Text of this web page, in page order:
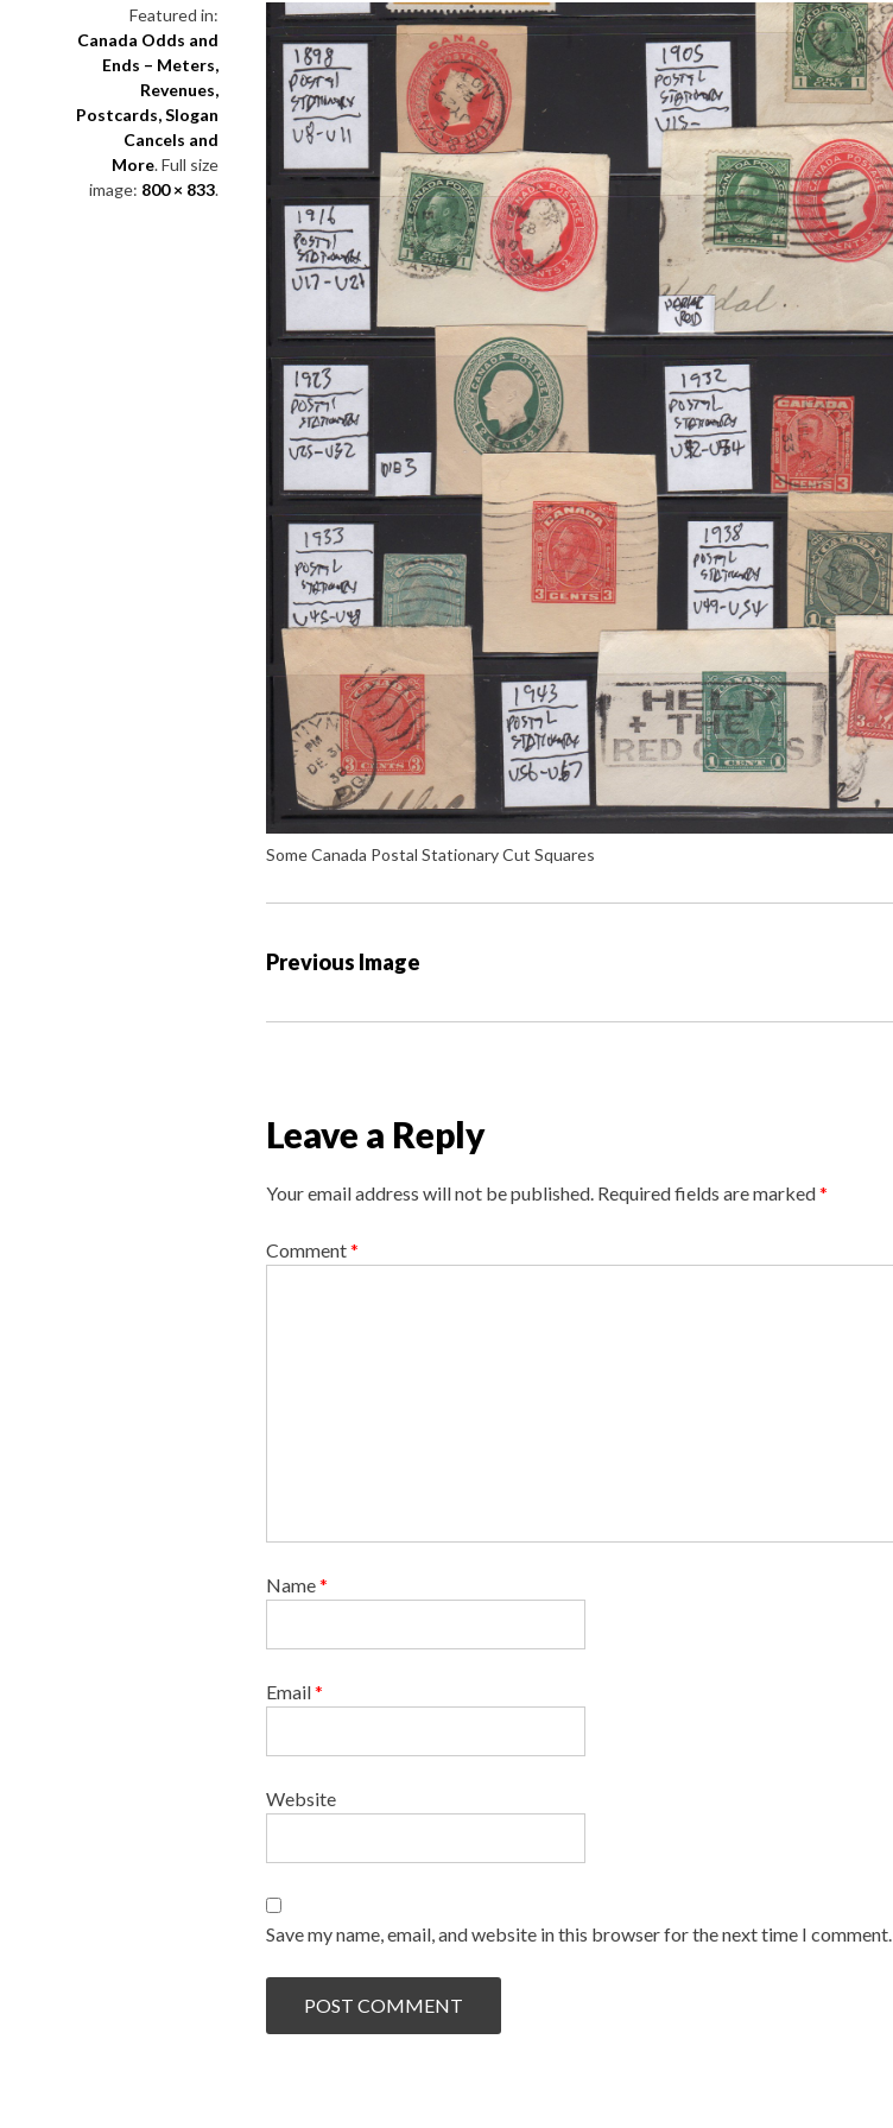
Featured in:
Canada Odds and
Ends – Meters,
Revenues,
Postcards, Slogan
Cancels and
More. Full size
image: 800 × 833.
Some Canada Postal Stationary Cut Squares
P
s
a
v
i
a
Previous Image
Leave a Reply
Your email address will not be published. Required fields are marked*
Comment*
Name*
Email*
Website
Save my name, email, and website in this browser for the next time I comment.